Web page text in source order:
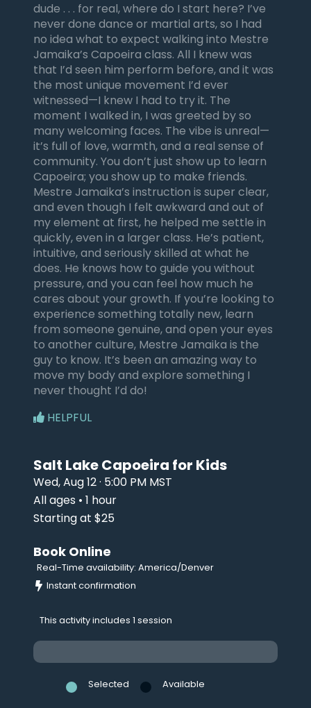
dude . . . for real, where do I start here? I’ve
never done dance or martial arts, so I had
no idea what to expect walking into Mestre
Jamaika’s Capoeira class. All I knew was
that I’d seen him perform before, and it was
the most unique movement I’d ever
witnessed—I knew I had to try it. The
moment I walked in, I was greeted by so
many welcoming faces. The vibe is unreal—
it’s full of love, warmth, and a real sense of
community. You don’t just show up to learn
Capoeira; you show up to make friends.
Mestre Jamaika’s instruction is super clear,
and even though I felt awkward and out of
my element at first, he helped me settle in
quickly, even in a larger class. He’s patient,
intuitive, and seriously skilled at what he
does. He knows how to guide you without
pressure, and you can feel how much he
cares about your growth. If you’re looking to
experience something totally new, learn
from someone genuine, and open your eyes
to another culture, Mestre Jamaika is the
guy to know. It’s been an amazing way to
move my body and explore something I
never thought I’d do!
HELPFUL
Salt Lake Capoeira for Kids
Wed, Aug 12 · 5:00 PM MST
All ages • 1 hour
Starting at $25
Book Online
Real-Time availability: America/Denver
Instant confirmation
This activity includes 1 session
Selected Available